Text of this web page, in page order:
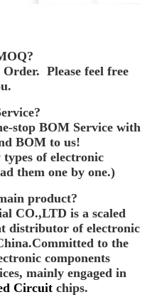
Please feel free
stop BOM Service with
BOM to us!
types of electronic
them one by one.)
product?
CO.,LTD is a scaled
distributor of electronic
to the
components
mainly engaged in
Circuit chips.